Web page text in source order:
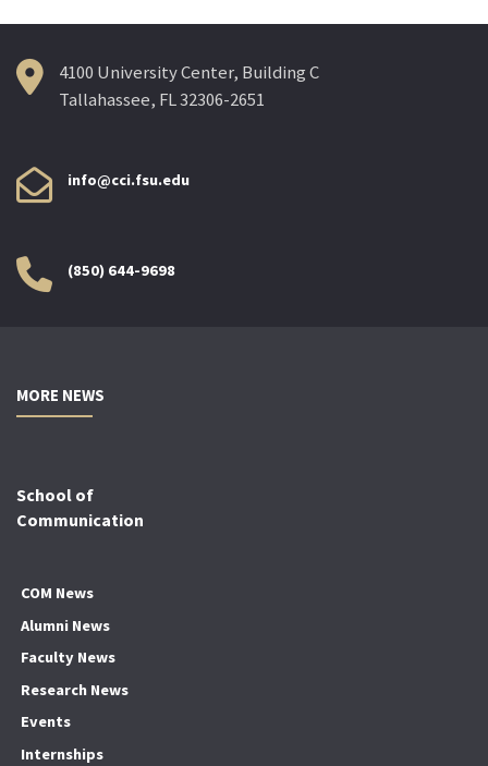
4100 University Center, Building C
Tallahassee, FL 32306-2651
info@cci.fsu.edu
(850) 644-9698
MORE NEWS
School of
Communication
COM News
Alumni News
Faculty News
Research News
Events
Internships